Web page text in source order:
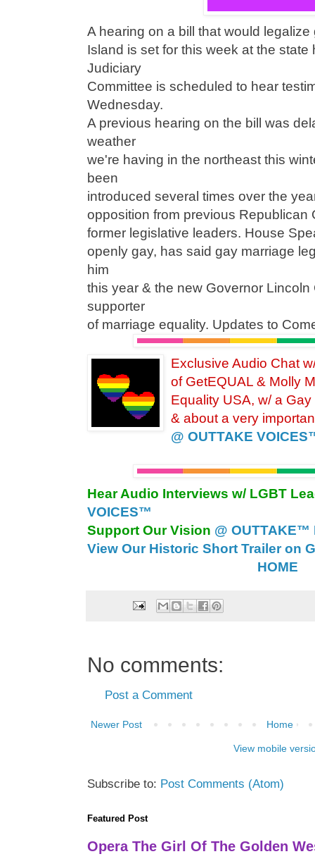
A hearing on a bill that would
Island is set for this week at the
Judiciary
Committee is scheduled to hear
Wednesday.
A previous hearing on the bill was
weather
we're having in the northeast this
been
introduced several times over the
opposition from previous Republican
former legislative leaders. House
openly gay, has said gay marriage
him
this year & the new Governor
supporter
of marriage equality. Updates to
Exclusive Audio Chat
of GetEQUAL & Molly
Equality USA, w/ a
& about a very
@ OUTTAKE
Hear Audio Interviews w/ LGBT
VOICES™
Support Our Vision @ OUTTAKE™
View Our Historic Short Trailer on
HOME
No comments:
Post a Comment
Newer Post Home
View mobile
Subscribe to: Post Comments (Atom)
Featured Post
Opera The Girl Of The Golden